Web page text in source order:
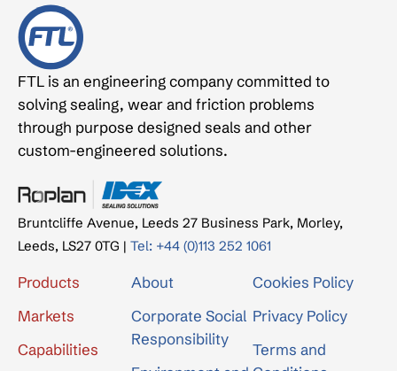
FTL is an engineering company committed to
solving sealing, wear and friction problems
through purpose designed seals and other
custom-engineered solutions.
Bruntcliffe Avenue, Leeds 27 Business Park, Morley,
Leeds, LS27 0TG | Tel: +44 (0)113 252 1061
Products
Markets
Capabilities
About
Corporate Social
Responsibility
Cookies Policy
Privacy Policy
Terms and